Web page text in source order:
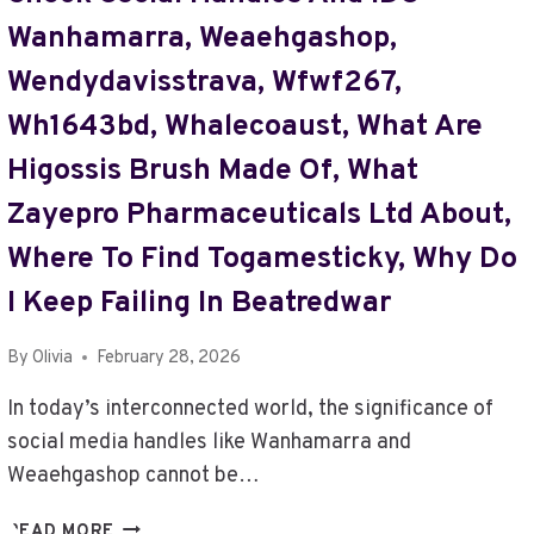
Wanhamarra, Weaehgashop,
Wendydavisstrava, Wfwf267,
Wh1643bd, Whalecoaust, What Are
Higossis Brush Made Of, What
Zayepro Pharmaceuticals Ltd About,
Where To Find Togamesticky, Why Do
I Keep Failing In Beatredwar
By Olivia February 28, 2026
In today’s interconnected world, the significance of
social media handles like Wanhamarra and
Weaehgashop cannot be…
CHECK